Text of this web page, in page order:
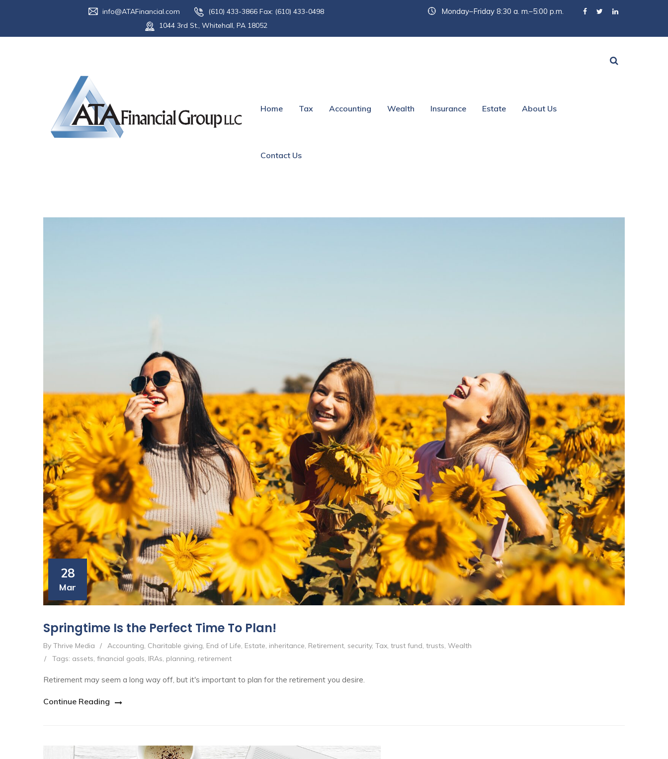
info@ATAFinancial.com
(610) 433-3866 Fax: (610) 433-0498
1044 3rd St., Whitehall, PA 18052
Monday–Friday 8:30 a. m.–5:00 p.m.
Home Tax Accounting Wealth Insurance Estate About Us
Contact Us
Category: End of Life
Home Blog End of Life
28
Mar
Springtime Is the Perfect Time To Plan!
By Thrive Media / Accounting, Charitable giving, End of Life, Estate, inheritance, Retirement, security, Tax, trust fund, trusts, Wealth
/
Tags: assets, financial goals, IRAs, planning, retirement
Retirement may seem a long way off, but it's important to plan for the retirement you desire.
Continue Reading